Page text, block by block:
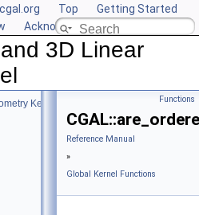
cgal.org Top
Getting Started
Acknowledging CGAL
3D Linear
Kernel Functions
Reference Manual
»
Global Kernel Functions